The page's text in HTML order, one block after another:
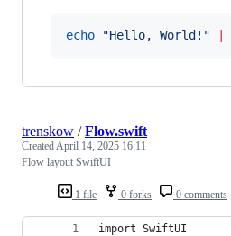
echo "Hello, World! "
1 file 0 forks 0 comments
trenskow /Flow.swift
Created April 14, 2025 16:11
Flow layout SwiftUI
import SwiftUI